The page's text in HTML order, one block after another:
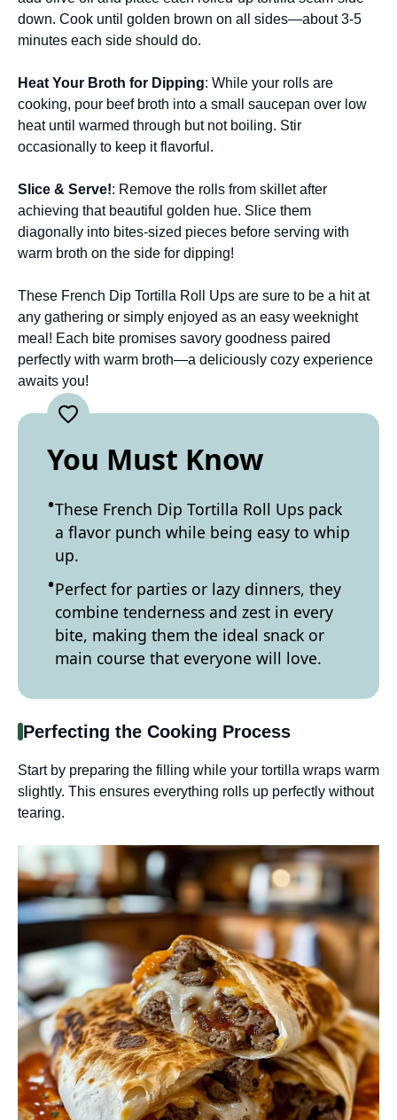
down. Cook until golden brown on all sides—about 3-5
minutes each side should do.
Heat Your Broth for Dipping: While your rolls are
cooking, pour beef broth into a small saucepan over low
heat until warmed through but not boiling. Stir
occasionally to keep it flavorful.
Slice & Serve!: Remove the rolls from skillet after
achieving that beautiful golden hue. Slice them
diagonally into bites-sized pieces before serving with
warm broth on the side for dipping!
These French Dip Tortilla Roll Ups are sure to be a hit at
any gathering or simply enjoyed as an easy weeknight
meal! Each bite promises savory goodness paired
perfectly with warm broth—a deliciously cozy experience
awaits you!
You Must Know
These French Dip Tortilla Roll Ups pack
a flavor punch while being easy to whip
up.
Perfect for parties or lazy dinners, they
combine tenderness and zest in every
bite, making them the ideal snack or
main course that everyone will love.
Perfecting the Cooking Process
Start by preparing the filling while your tortilla wraps warm
slightly. This ensures everything rolls up perfectly without
tearing.